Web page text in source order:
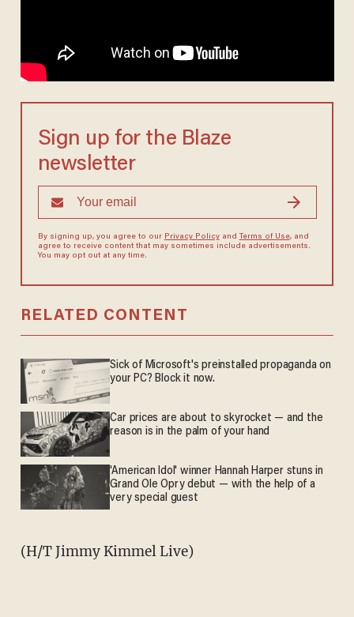
Sign up for the Blaze
newsletter
By signing up, you agree to our Privacy Policyand Terms of Use, and
agree to receive content that may sometimes include advertisements.
You may opt out at any time.
RELATED CONTENT
Sick of Microsoft's preinstalled propaganda on
your PC? Block it now.
Car prices are about to skyrocket — and the
reason is in the palm of your hand
'American Idol' winner Hannah Harper stuns in
Grand Ole Opry debut — with the help of a
very special guest
(H/T Jimmy Kimmel Live)